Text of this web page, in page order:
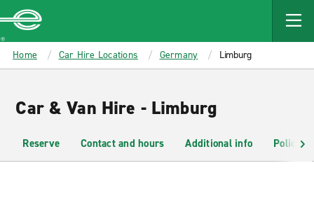
MAIN
CONTENT
Enterprise
Home Car Hire Locations Germany Limburg
Car & Van Hire - Limburg
Reserve Contact and hours Additional info Policies